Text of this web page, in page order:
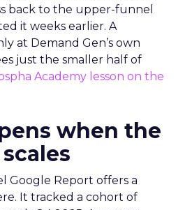
back to the upper-funnel
it weeks earlier. A
at Demand Gen’s own
just the smaller half of
Academy lesson on the
when the
Google Report offers a
It tracked a cohort of